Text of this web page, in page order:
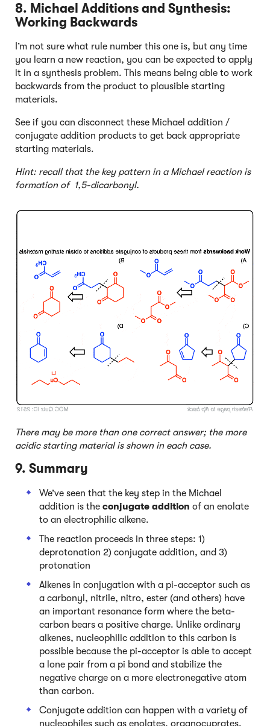
8. Michael Additions and Synthesis:
Working Backwards
I’m not sure what rule number this one is, but any time
you learn a new reaction, you can be expected to apply
it in a synthesis problem. This means being able to work
backwards from the product to plausible starting
materials.
See if you can disconnect these Michael addition /
conjugate addition products to get back appropriate
starting materials.
Hint: recall that the key pattern in a Michael reaction is
formation of 1,5-dicarbonyl.
There may be more than one correct answer; the more
acidic starting material is shown in each case.
9. Summary
We’ve seen that the key step in the Michael
addition is the conjugate addition of an enolate
to an electrophilic alkene.
The reaction proceeds in three steps: 1)
deprotonation 2) conjugate addition, and 3)
protonation
Alkenes in conjugation with a pi-acceptor such as
a carbonyl, nitrile, nitro, ester (and others) have
an important resonance form where the beta-
carbon bears a positive charge. Unlike ordinary
alkenes, nucleophilic addition to this carbon is
possible because the pi-acceptor is able to accept
a lone pair from a pi bond and stabilize the
negative charge on a more electronegative atom
than carbon.
Conjugate addition can happen with a variety of
nucleophiles such as enolates, organocuprates,